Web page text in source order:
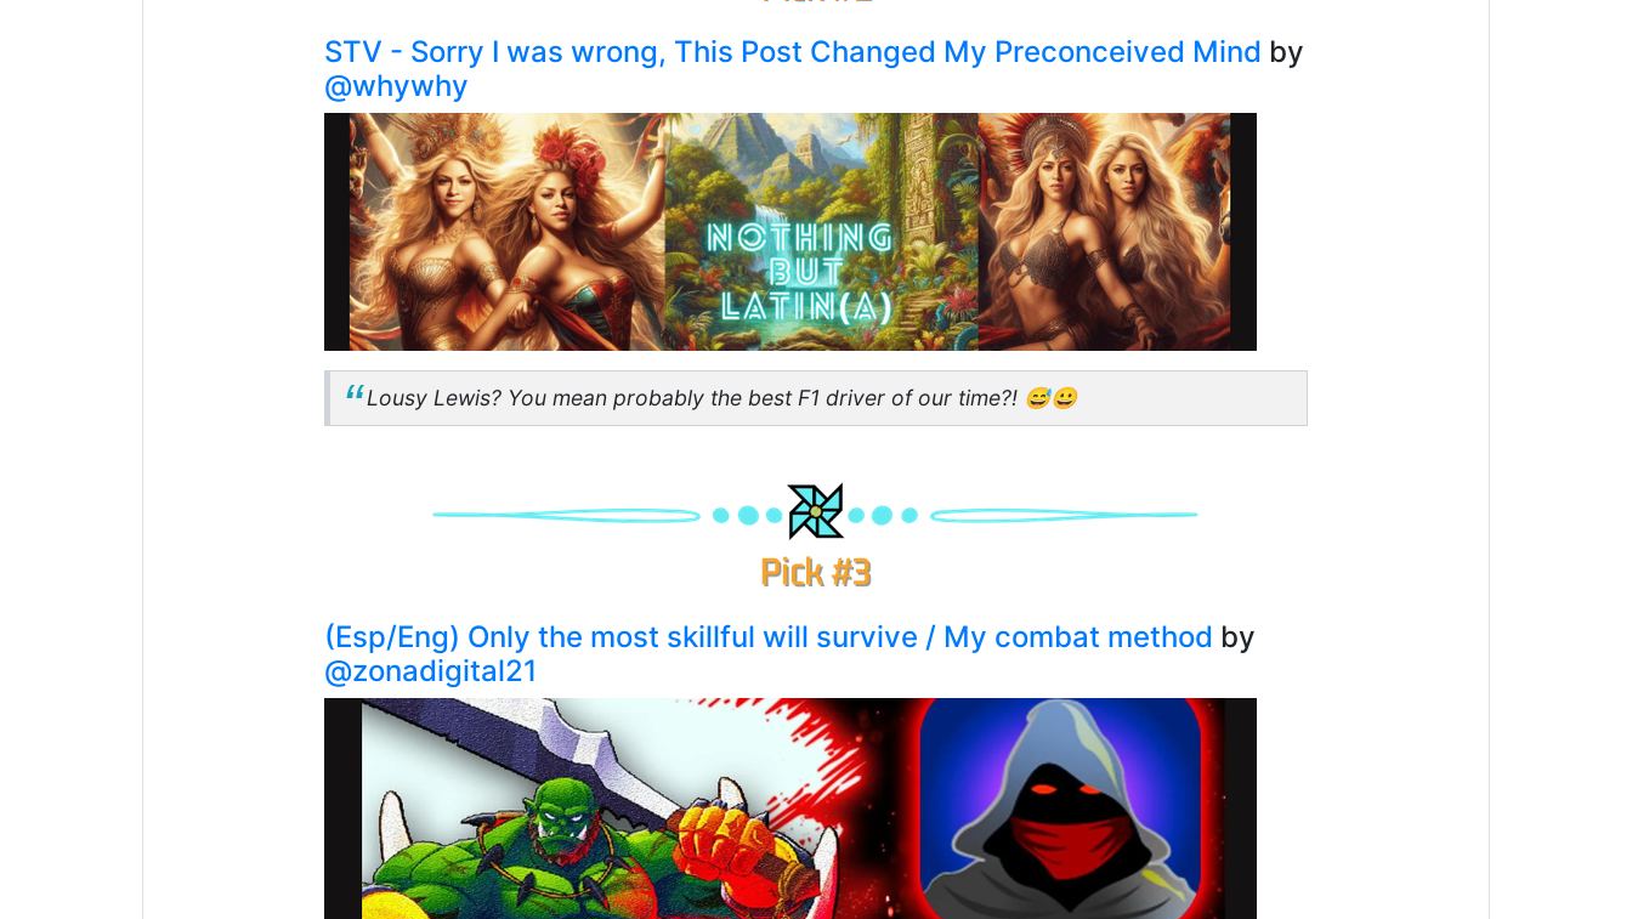
STV - Sorry I was wrong, This Post Changed My Preconceived Mind by
@whywhy
Lousy Lewis? You mean probably the best F1 driver of our time?! 😅😀
(Esp/Eng) Only the most skillful will survive / My combat method by
@zonadigital21